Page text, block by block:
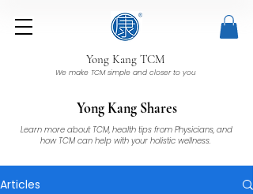
Yong Kang TCM
We make TCM simple and closer to you
Yong Kang Shares
Learn more about TCM, health tips from Physicians, and
how TCM can help with your holistic wellness.
Articles